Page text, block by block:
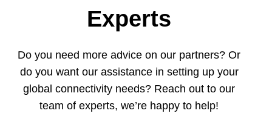
Experts
Do you need more advice on our partners? Or
do you want our assistance in setting up your
global connectivity needs? Reach out to our
team of experts, we’re happy to help!